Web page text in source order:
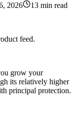
2026 13 min read
feed.
grow your
its relatively higher
principal protection.